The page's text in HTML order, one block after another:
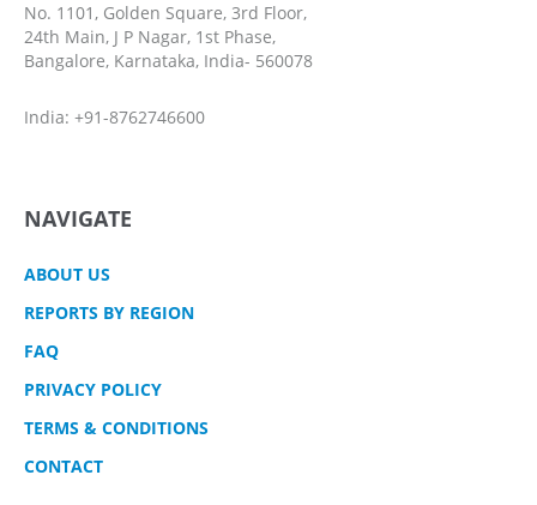
No. 1101, Golden Square, 3rd Floor,
24th Main, J P Nagar, 1st Phase,
Bangalore, Karnataka, India- 560078
India: +91-8762746600
NAVIGATE
ABOUT US
REPORTS BY REGION
FAQ
PRIVACY POLICY
TERMS & CONDITIONS
CONTACT